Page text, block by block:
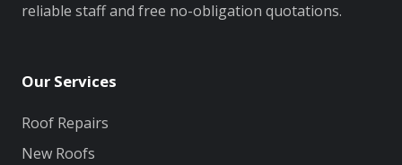
reliable staff and free no-obligation quotations.
Our Services
Roof Repairs
New Roofs